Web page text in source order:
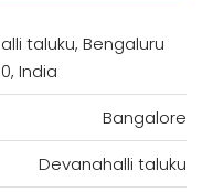
taluku, Bengaluru
India
Bangalore
Devanahalli taluku